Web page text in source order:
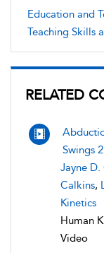
Education and
Teaching Skills
RELATED
Swings 2
Jayne
Calkins,
Kinetics
Human
Video